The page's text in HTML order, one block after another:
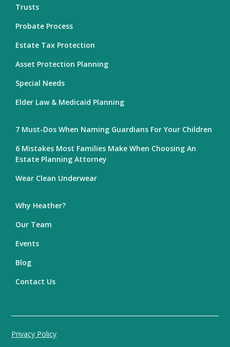
Trusts
Probate Process
Estate Tax Protection
Asset Protection Planning
Special Needs
Elder Law & Medicaid Planning
7 Must-Dos When Naming Guardians For Your Children
6 Mistakes Most Families Make When Choosing An
Estate Planning Attorney
Wear Clean Underwear
Why Heather?
Our Team
Events
Blog
Contact Us
Privacy Policy